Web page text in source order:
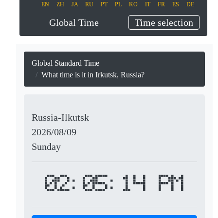
EN ZH JA RU PT PL KO IT FR ES DE
Global Time Time selection
Global Standard Time
What time is it in Irkutsk, Russia?
Russia-Ilkutsk
2026/08/09
Sunday
02:05:14 PM